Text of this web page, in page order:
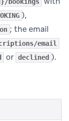
),
; the email
email
or declined ).